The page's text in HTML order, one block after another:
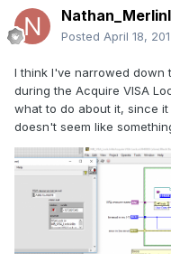
Posted April 18,
I think I've narrowed down
during the Acquire VISA
what to do about it, since
doesn't seem like